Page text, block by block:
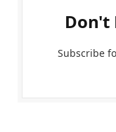
Don't
Subscribe